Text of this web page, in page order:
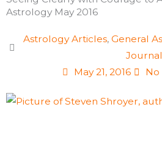
Astrology May 2016
Astrology Articles, General
Journal
May 21, 2016
No